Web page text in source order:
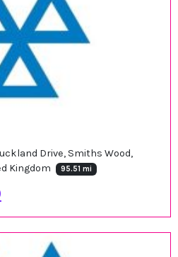
Drive, Smiths Wood,
Kingdom
95.51 mi